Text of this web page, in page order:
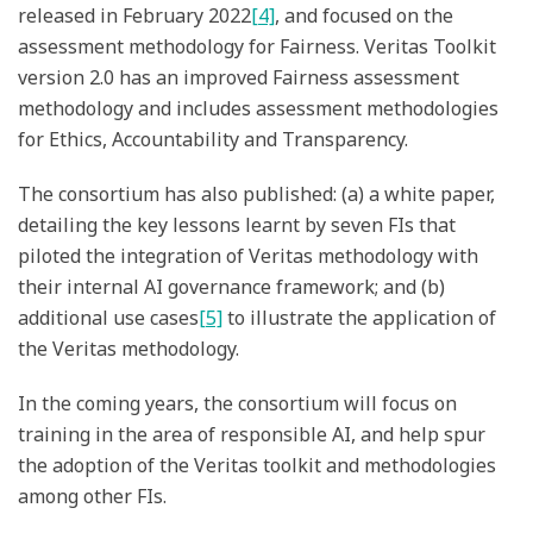
released in February 2022[4], and focused on the
assessment methodology for Fairness. Veritas Toolkit
version 2.0 has an improved Fairness assessment
methodology and includes assessment methodologies
for Ethics, Accountability and Transparency.
The consortium has also published: (a) a white paper,
detailing the key lessons learnt by seven FIs that
piloted the integration of Veritas methodology with
their internal AI governance framework; and (b)
additional use cases[5]to illustrate the application of
the Veritas methodology.
In the coming years, the consortium will focus on
training in the area of responsible AI, and help spur
the adoption of the Veritas toolkit and methodologies
among other FIs.